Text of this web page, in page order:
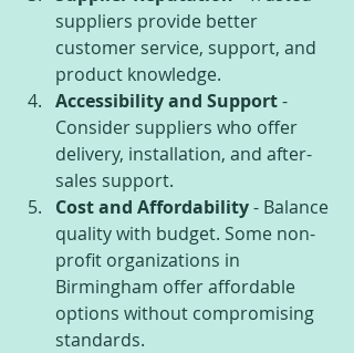
suppliers provide better
customer service, support, and
product knowledge.
Accessibility and Support -
Consider suppliers who offer
delivery, installation, and after-
sales support.
Cost and Affordability - Balance
quality with budget. Some non-
profit organizations in
Birmingham offer affordable
options without compromising
standards.